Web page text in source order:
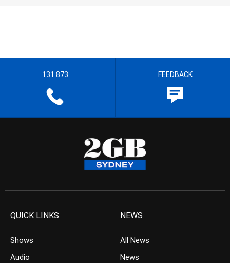
131 873 FEEDBACK
QUICK LINKS
Shows
Audio
NEWS
All News
News